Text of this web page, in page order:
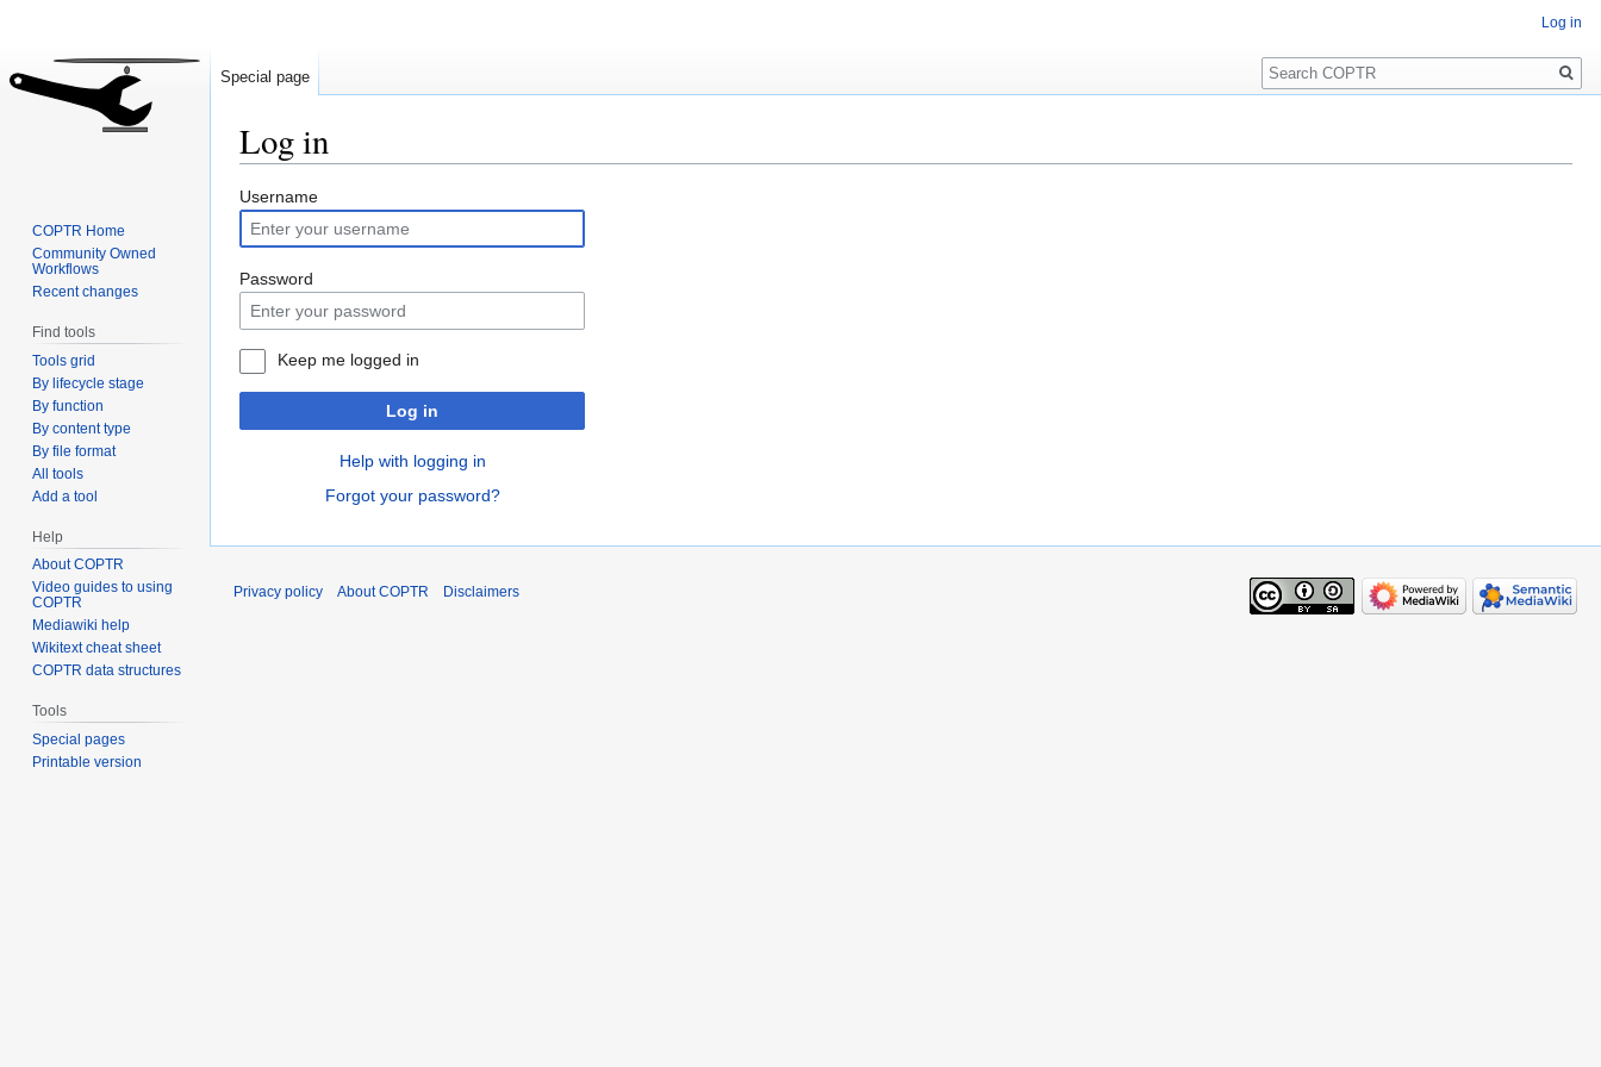
Log in
Jump
to
navigation
Jump
to
search
Username
Password
Keep me logged in
Log in
Help with logging in
Forgot your password?
Log in
Special page
Search
COPTR Home
Community Owned
Workflows
Recent changes
Find tools
Tools grid
By lifecycle stage
By function
By content type
By file format
All tools
Add a tool
Help
About COPTR
Video guides to using
COPTR
Mediawiki help
Wikitext cheat sheet
COPTR data structures
Tools
Special pages
Printable version
Privacy policy About COPTR Disclaimers